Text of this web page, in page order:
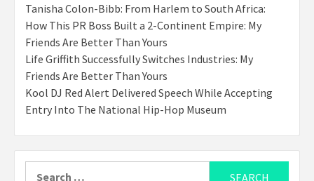
Tanisha Colon-Bibb: From Harlem to South Africa:
How This PR Boss Built a 2-Continent Empire: My
Friends Are Better Than Yours
Life Griffith Successfully Switches Industries: My
Friends Are Better Than Yours
Kool DJ Red Alert Delivered Speech While Accepting
Entry Into The National Hip-Hop Museum